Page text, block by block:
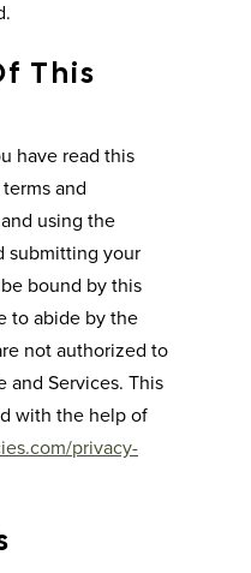
This
have read this
and
using the
submitting your
bound by this
to abide by the
not authorized to
and Services. This
with the help of
privacy-